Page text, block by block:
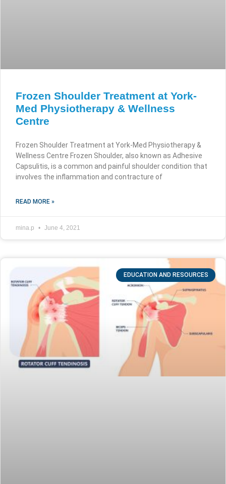
Frozen Shoulder Treatment at York-
Med Physiotherapy & Wellness
Centre
Frozen Shoulder Treatment at York-Med Physiotherapy &
Wellness Centre Frozen Shoulder, also known as Adhesive
Capsulitis, is a common and painful shoulder condition that
involves the inflammation and contracture of
READ MORE »
mina.p June 4, 2021
EDUCATION AND RESOURCES